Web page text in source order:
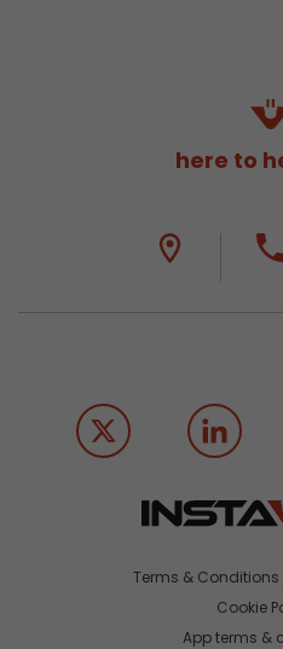
here to
Terms & Conditions
Cookie
App terms &